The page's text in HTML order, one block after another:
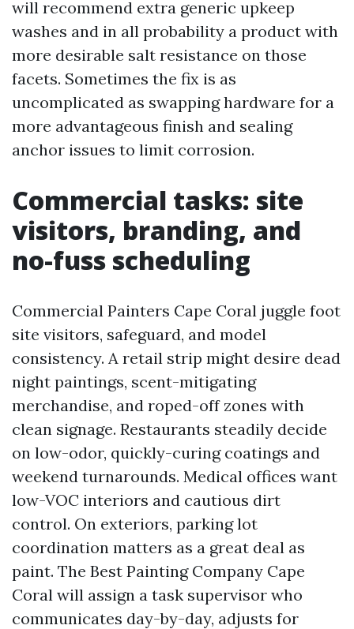
will recommend extra generic upkeep
washes and in all probability a product with
more desirable salt resistance on those
facets. Sometimes the fix is as
uncomplicated as swapping hardware for a
more advantageous finish and sealing
anchor issues to limit corrosion.
Commercial tasks: site
visitors, branding, and
no-fuss scheduling
Commercial Painters Cape Coral juggle foot
site visitors, safeguard, and model
consistency. A retail strip might desire dead
night paintings, scent-mitigating
merchandise, and roped-off zones with
clean signage. Restaurants steadily decide
on low-odor, quickly-curing coatings and
weekend turnarounds. Medical offices want
low-VOC interiors and cautious dirt
control. On exteriors, parking lot
coordination matters as a great deal as
paint. The Best Painting Company Cape
Coral will assign a task supervisor who
communicates day-by-day, adjusts for